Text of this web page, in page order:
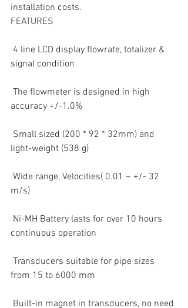
installation costs.
FEATURES
signal condition
accuracy +/-1.0%
light-weight (538 g)
m/s)
continuous operation
from 15 to 6000 mm